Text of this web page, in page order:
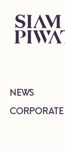
NEWS
CORPORATE